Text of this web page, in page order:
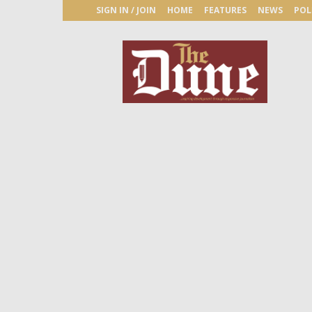
SIGN IN / JOIN HOME FEATURES NEWS
Newspaper